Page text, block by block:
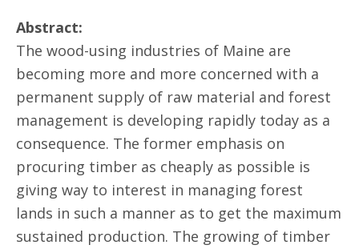
Abstract:
The wood-using industries of Maine are
becoming more and more concerned with a
permanent supply of raw material and forest
management is developing rapidly today as a
consequence. The former emphasis on
procuring timber as cheaply as possible is
giving way to interest in managing forest
lands in such a manner as to get the maximum
sustained production. The growing of timber